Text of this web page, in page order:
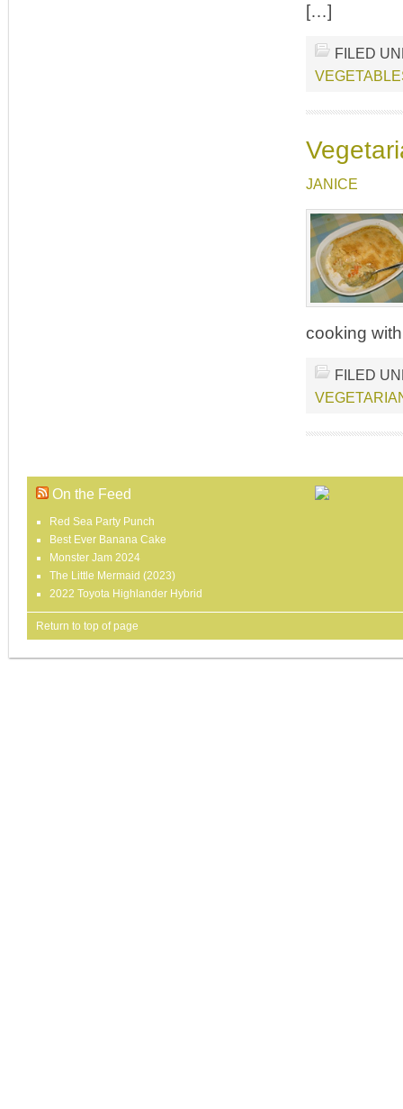
[…]
FILED
JANICE
cooking
FILED
On the Feed
Red Sea Party Punch
Best Ever Banana Cake
Monster Jam 2024
The Little Mermaid (2023)
2022 Toyota Highlander Hybrid
Return to top of page